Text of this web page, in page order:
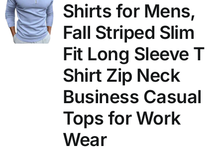
Shirts for Mens,
Fall Striped Slim
Fit Long Sleeve T
Shirt Zip Neck
Business Casual
Tops for Work
Wear